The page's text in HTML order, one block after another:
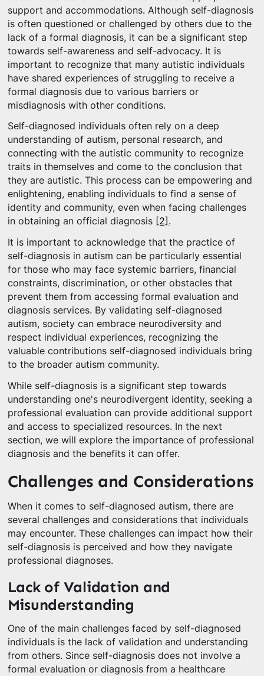
support and accommodations. Although self-diagnosis
is often questioned or challenged by others due to the
lack of a formal diagnosis, it can be a significant step
towards self-awareness and self-advocacy. It is
important to recognize that many autistic individuals
have shared experiences of struggling to receive a
formal diagnosis due to various barriers or
misdiagnosis with other conditions.
Self-diagnosed individuals often rely on a deep
understanding of autism, personal research, and
connecting with the autistic community to recognize
traits in themselves and come to the conclusion that
they are autistic. This process can be empowering and
enlightening, enabling individuals to find a sense of
identity and community, even when facing challenges
in obtaining an official diagnosis
[2] .
It is important to acknowledge that the practice of
self-diagnosis in autism can be particularly essential
for those who may face systemic barriers, financial
constraints, discrimination, or other obstacles that
prevent them from accessing formal evaluation and
diagnosis services. By validating self-diagnosed
autism, society can embrace neurodiversity and
respect individual experiences, recognizing the
valuable contributions self-diagnosed individuals bring
to the broader autism community.
While self-diagnosis is a significant step towards
understanding one's neurodivergent identity, seeking a
professional evaluation can provide additional support
and access to specialized resources. In the next
section, we will explore the importance of professional
diagnosis and the benefits it can offer.
Challenges and Considerations
When it comes to self-diagnosed autism, there are
several challenges and considerations that individuals
may encounter. These challenges can impact how their
self-diagnosis is perceived and how they navigate
professional diagnoses.
Lack of Validation and
Misunderstanding
One of the main challenges faced by self-diagnosed
individuals is the lack of validation and understanding
from others. Since self-diagnosis does not involve a
formal evaluation or diagnosis from a healthcare